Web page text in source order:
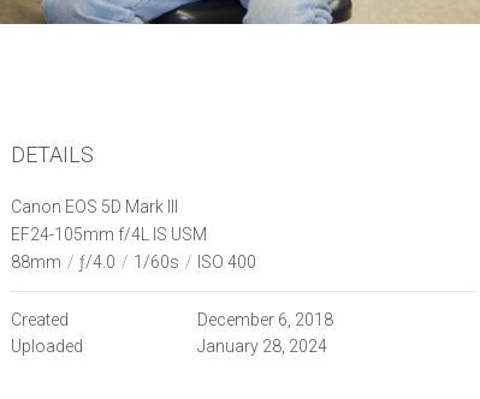
DETAILS
Canon EOS 5D Mark III
EF24-105mm f/4L IS USM
88mm / ƒ/4.0 / 1/60s / ISO 400
Created
December 6, 2018
Uploaded
January 28, 2024